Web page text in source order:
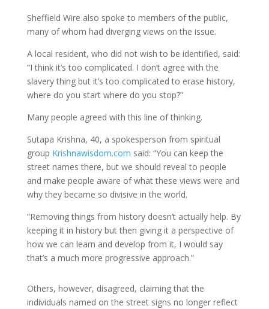
Sheffield Wire also spoke to members of the public,
many of whom had diverging views on the issue.
A local resident, who did not wish to be identified, said:
“I think it’s too complicated. I don’t agree with the
slavery thing but it’s too complicated to erase history,
where do you start where do you stop?”
Many people agreed with this line of thinking.
Sutapa Krishna, 40, a spokesperson from spiritual
group Krishnawisdom.com said: “You can keep the
street names there, but we should reveal to people
and make people aware of what these views were and
why they became so divisive in the world.
“Removing things from history doesn’t actually help. By
keeping it in history but then giving it a perspective of
how we can learn and develop from it, I would say
that’s a much more progressive approach.”
Others, however, disagreed, claiming that the
individuals named on the street signs no longer reflect